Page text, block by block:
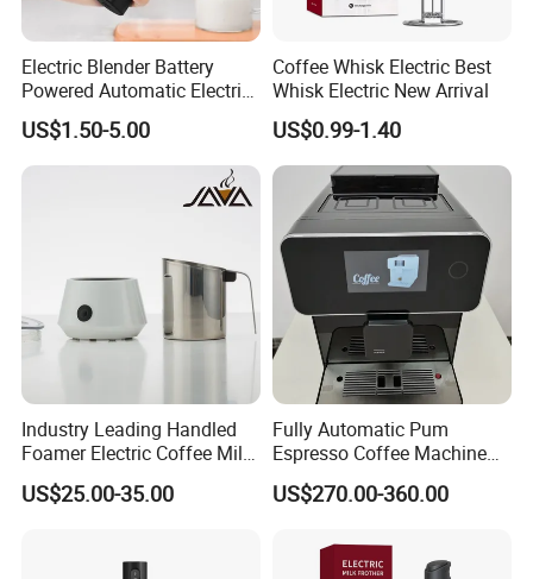
Electric Blender Battery
Powered Automatic Electric
Milk Frother (KJBQ-12)
US$1.50-5.00
Coffee Whisk Electric Best
Whisk Electric New Arrival
US$0.99-1.40
Industry Leading Handled
Foamer Electric Coffee Milk
Frother
US$25.00-35.00
Fully Automatic Pum
Espresso Coffee Machine
with Milk Frother Coffee
Maker
US$270.00-360.00